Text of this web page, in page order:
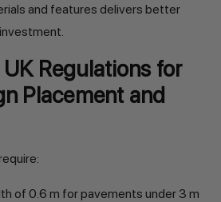
and features delivers better
Regulations for
Placement and
of 0.6 m for pavements under 3 m